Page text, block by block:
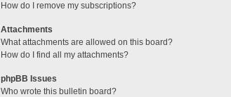
How do I remove my subscriptions?
Attachments
What attachments are allowed on this board?
How do I find all my attachments?
phpBB Issues
Who wrote this bulletin board?